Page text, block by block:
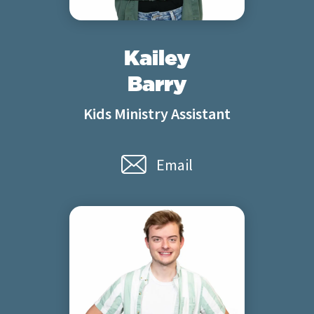
Kailey
Barry
Kids Ministry Assistant
Email